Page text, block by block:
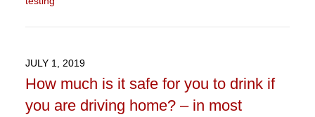
April
10:54
am
JULY 1, 2019
How much is it safe for you to drink if
you are driving home? – in most